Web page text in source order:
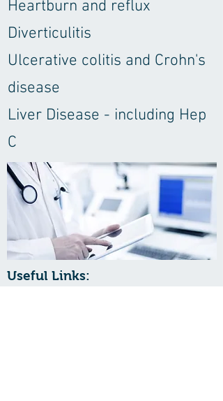
Heartburn and reflux
Diverticulitis
Ulcerative colitis and Crohn's
disease
Liver Disease - including Hep
C
Useful Links: